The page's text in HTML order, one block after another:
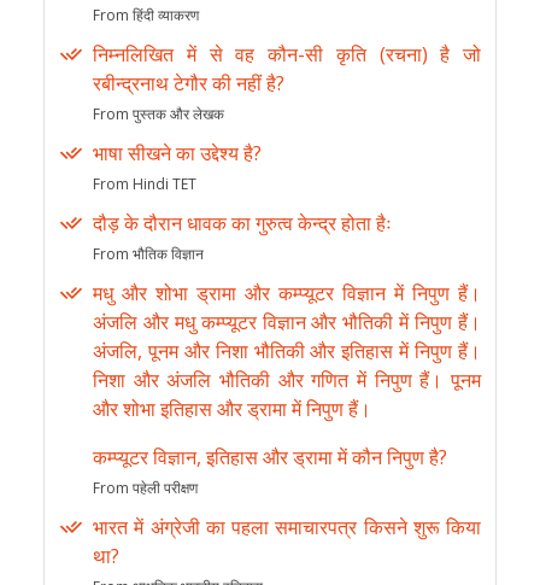
From हिंदी व्याकरण
निम्नलिखित में से वह कौन-सी कृति (रचना) है जो
रबीन्द्रनाथ टेगौर की नहीं है?
From पुस्तक और लेखक
भाषा सीखने का उद्देश्य है?
From Hindi TET
दौड़ के दौरान धावक का गुरुत्व केन्द्र होता हैः
From भौतिक विज्ञान
मधु और शोभा ड्रामा और कम्प्यूटर विज्ञान में निपुण हैं।
अंजलि और मधु कम्प्यूटर विज्ञान और भौतिकी में निपुण हैं।
अंजलि, पूनम और निशा भौतिकी और इतिहास में निपुण हैं।
निशा और अंजलि भौतिकी और गणित में निपुण हैं। पूनम
और शोभा इतिहास और ड्रामा में निपुण हैं।
कम्प्यूटर विज्ञान, इतिहास और ड्रामा में कौन निपुण है?
From पहेली परीक्षण
भारत में अंग्रेजी का पहला समाचारपत्र किसने शुरू किया
था?